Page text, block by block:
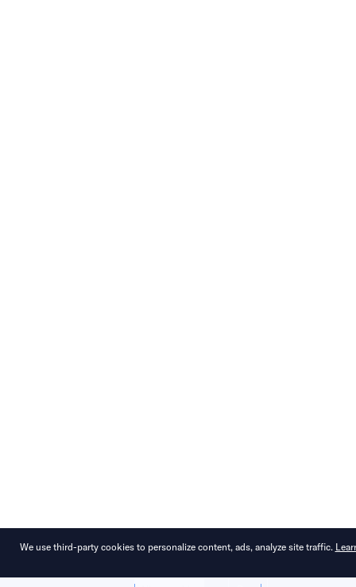
We use third-party cookies to personalize content, ads, analyze site traffic.